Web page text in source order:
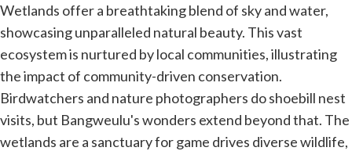
Wetlands offer a breathtaking blend of sky and water,
showcasing unparalleled natural beauty. This vast
ecosystem is nurtured by local communities, illustrating
the impact of community-driven conservation.
Birdwatchers and nature photographers do shoebill nest
visits, but Bangweulu's wonders extend beyond that. The
wetlands are a sanctuary for game drives diverse wildlife,